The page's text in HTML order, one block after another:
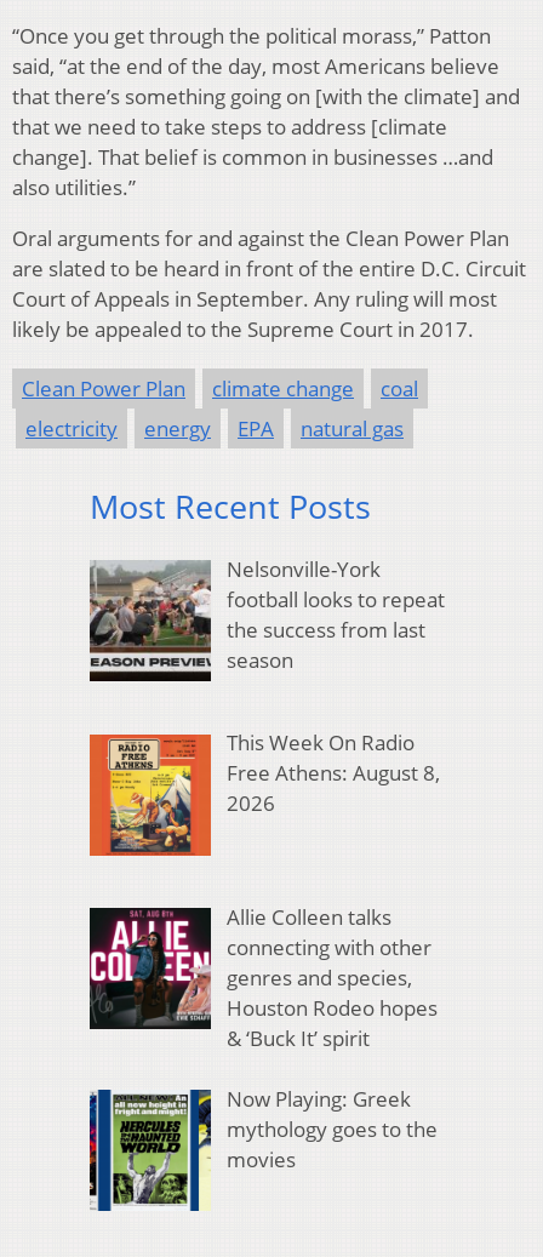
“Once you get through the political morass,” Patton
said, “at the end of the day, most Americans believe
that there’s something going on [with the climate] and
that we need to take steps to address [climate
change]. That belief is common in businesses …and
also utilities.”
Oral arguments for and against the Clean Power Plan
are slated to be heard in front of the entire D.C. Circuit
Court of Appeals in September. Any ruling will most
likely be appealed to the Supreme Court in 2017.
Clean Power Plan climate change
coal
electricity
energy EPA natural gas
Most Recent Posts
Nelsonville-York
football looks to repeat
the success from last
season
This Week On Radio
Free Athens: August 8,
2026
Allie Colleen talks
connecting with other
genres and species,
Houston Rodeo hopes
& ‘Buck It’ spirit
Now Playing: Greek
mythology goes to the
movies